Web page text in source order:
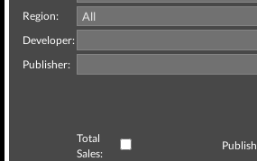
Region:
Developer:
Publisher:
Total
Sales: